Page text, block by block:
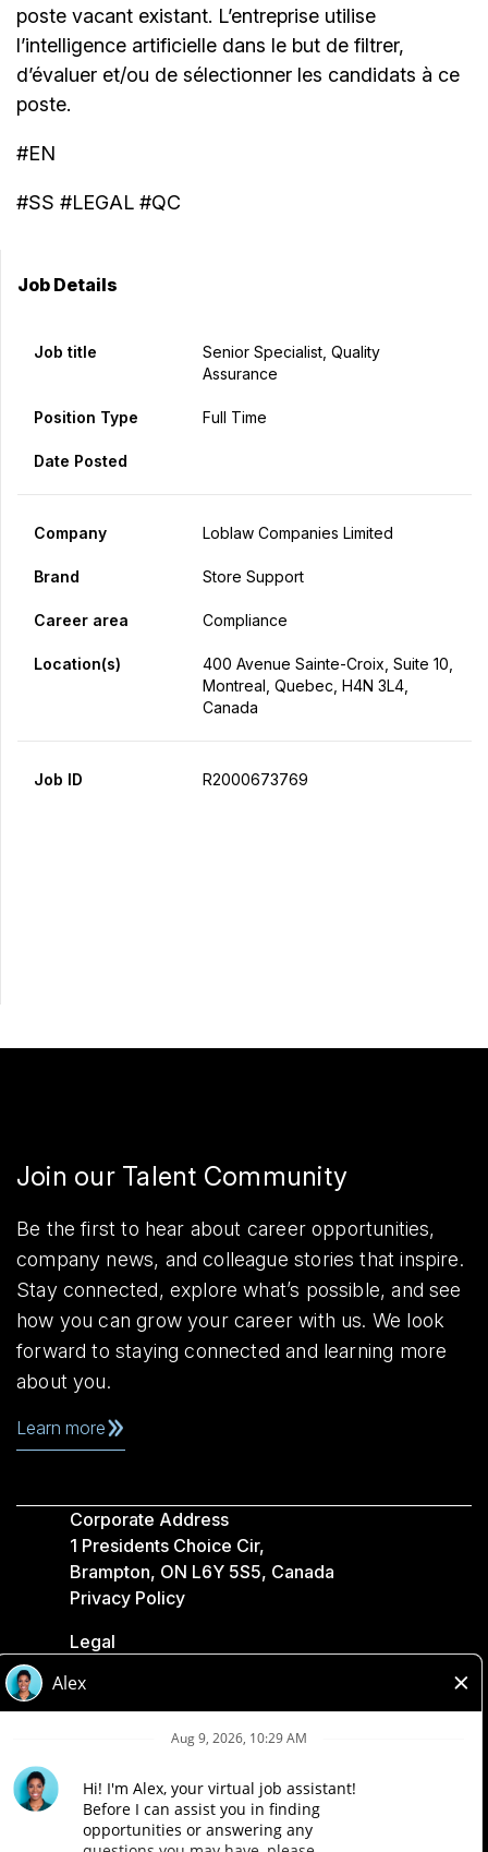
poste vacant existant. L’entreprise utilise
l’intelligence artificielle dans le but de filtrer,
d’évaluer et/ou de sélectionner les candidats à ce
poste.
#EN
#SS #LEGAL #QC
Job Details
Job title
Senior Specialist, Quality
Assurance
Position Type Full Time
Date Posted
Company Loblaw Companies Limited
Brand Store Support
Career area Compliance
Location(s)
400 Avenue Sainte-Croix, Suite 10,
Montreal, Quebec, H4N 3L4,
Canada
Job ID R2000673769
Join our Talent Community
Be the first to hear about career opportunities,
company news, and colleague stories that inspire.
Stay connected, explore what’s possible, and see
how you can grow your career with us. We look
forward to staying connected and learning more
about you.
Learn more
Corporate Address
1 Presidents Choice Cir,
Brampton, ON L6Y 5S5, Canada
Privacy Policy
Legal
Accessibility
Loblaw Companies